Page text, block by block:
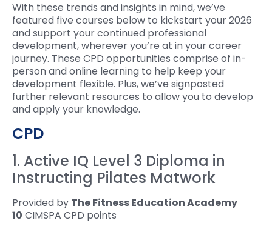
With these trends and insights in mind, we’ve
featured five courses below to kickstart your 2026
and support your continued professional
development, wherever you’re at in your career
journey. These CPD opportunities comprise of in-
person and online learning to help keep your
development flexible. Plus, we’ve signposted
further relevant resources to allow you to develop
and apply your knowledge.
CPD
1. Active IQ Level 3 Diploma in
Instructing Pilates Matwork
Provided by The Fitness Education Academy
10 CIMSPA CPD points